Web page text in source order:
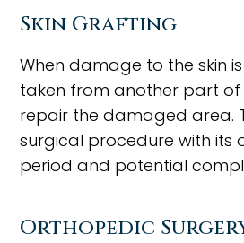
Skin Grafting
When damage to the skin is
taken from another part
repair the damaged area.
surgical procedure with its
period and potential
Orthopedic